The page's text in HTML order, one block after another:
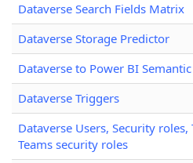
Dataverse Search Fields Matrix
Dataverse Storage Predictor
Dataverse to Power BI
Dataverse Triggers
Dataverse Users, Security roles,
Teams security roles